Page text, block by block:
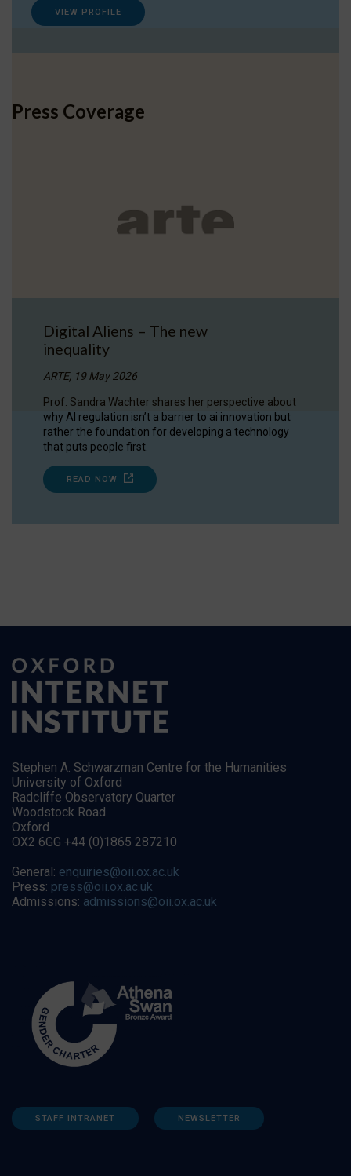
VIEW PROFILE
Press Coverage
Digital Aliens – The new
inequality
ARTE, 19 May 2026
Prof. Sandra Wachter shares her perspective about
why AI regulation isn’t a barrier to ai innovation but
rather the foundation for developing a technology
that puts people first.
READ NOW
Stephen A. Schwarzman Centre for the Humanities
University of Oxford
Radcliffe Observatory Quarter
Woodstock Road
Oxford
OX2 6GG +44 (0)1865 287210
General: enquiries@oii.ox.ac.uk
Press: press@oii.ox.ac.uk
Admissions: admissions@oii.ox.ac.uk
STAFF INTRANET NEWSLETTER